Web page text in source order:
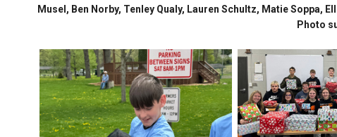
Musel, Ben Norby, Tenley Qualy, Lauren Schultz, Matie
Photo